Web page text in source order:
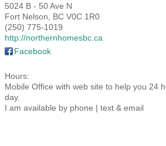
5024 B - 50 Ave N
Fort Nelson
BC V0C 1R0
(250) 775-1019
http://northernhomesbc.ca
Facebook
Hours:
Mobile Office with web site to help you 24
day.
I am available by phone | text & email